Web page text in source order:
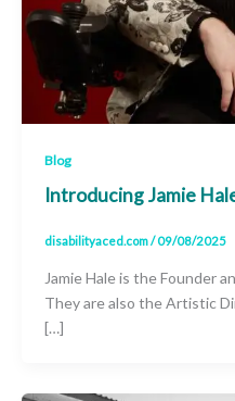
Blog
Introducing Jamie
disabilityaced.com/09/08/2025
Jamie Hale is the Founder
They are also the Artistic
[…]